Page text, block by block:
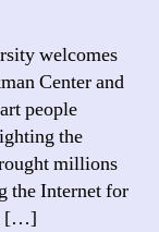
welcomes
Center and
people
the
millions
the Internet for
[…]